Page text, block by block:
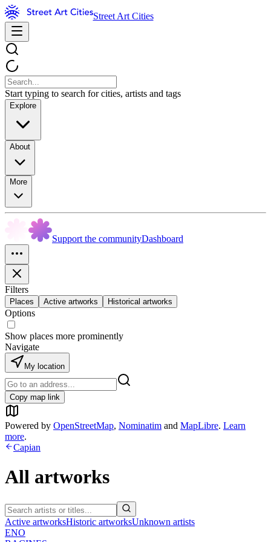
Street Art Cities
Start typing to search for cities, artists and tags
Explore
About
More
Support the communityDashboard
Filters
Places Active artworks Historical artworks
Options
Show places more prominently
Navigate
My location
Copy map link
Powered by OpenStreetMap, Nominatim and MapLibre. Learn
more.
Capian
All artworks
Active artworksHistoric artworksUnknown artists
ENO